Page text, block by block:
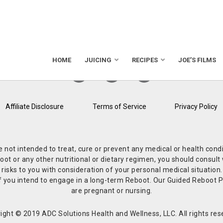
HOME JUICING RECIPES JOE’S FILMS
Affiliate Disclosure Terms of Service Privacy Policy
not intended to treat, cure or prevent any medical or health
or any other nutritional or dietary regimen, you should
to you with consideration of your personal medical
intend to engage in a long-term Reboot. Our Guided Reboot
are pregnant or nursing.
© 2019 ADC Solutions Health and Wellness, LLC. All rights